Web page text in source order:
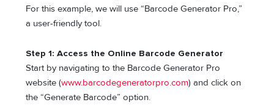
For this example, we will use “Barcode Generator Pro,”
a user-friendly tool.
Step 1: Access the Online Barcode Generator
Start by navigating to the Barcode Generator Pro
website (www.barcodegeneratorpro.com) and click on
the “Generate Barcode” option.